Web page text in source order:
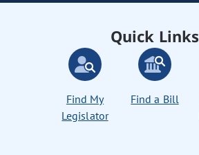
Quick Links
Find My
Legislator
Find a Bill